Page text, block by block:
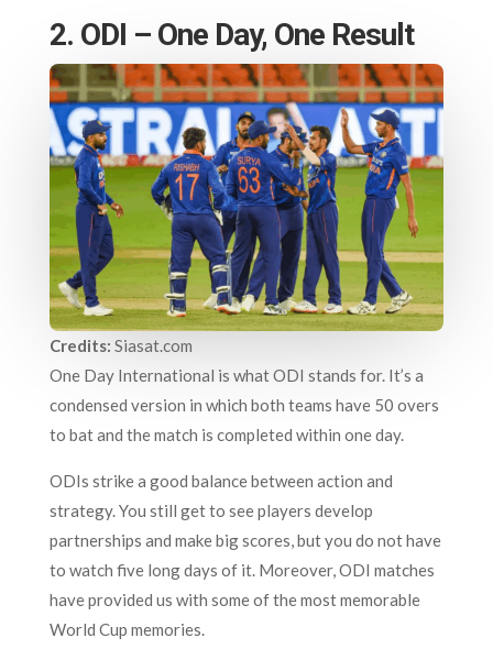
2. ODI – One Day, One Result
Credits: Siasat.com
One Day International is what ODI stands for. It’s a
condensed version in which both teams have 50 overs
to bat and the match is completed within one day.
ODIs strike a good balance between action and
strategy. You still get to see players develop
partnerships and make big scores, but you do not have
to watch five long days of it. Moreover, ODI matches
have provided us with some of the most memorable
World Cup memories.